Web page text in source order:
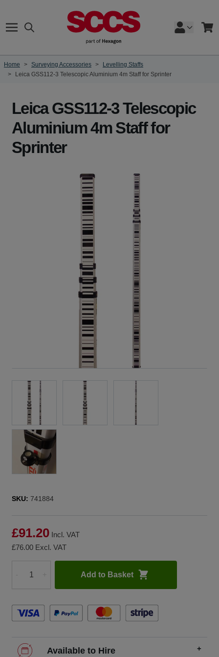
Search Cart
Home > Surveying Accessories >
Levelling Staffs
>
Leica GSS112-3 Telescopic Aluminium 4m Staff for Sprinter
Leica GSS112-3 Telescopic
Aluminium 4m Staff for
Sprinter
SKU: 741884
£91.20 Incl. VAT
£76.00 Excl. VAT
Quantity
Add to Basket
Available to Hire